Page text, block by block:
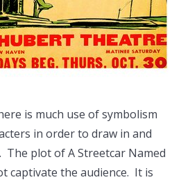
is much use of symbolism
in order to draw in and
The plot of A Streetcar Named
captivate the audience. It is